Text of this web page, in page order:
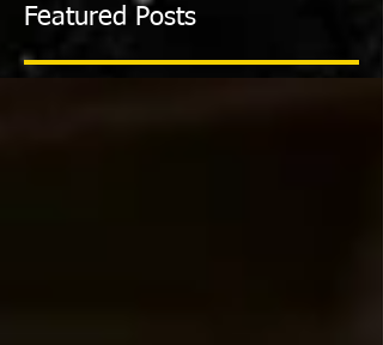
Featured Posts